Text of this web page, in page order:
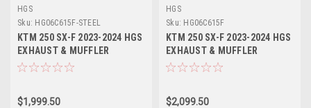
HGS
Sku: HG06C615F-STEEL
KTM 250 SX-F 2023-2024 HGS
EXHAUST & MUFFLER
SYSTEM T4 ST/AL/ST
$1,999.50
HGS
Sku: HG06C615F
KTM 250 SX-F 2023-2024 HGS
EXHAUST & MUFFLER
SYSTEM T4 ST/AL/CA
$2,099.50